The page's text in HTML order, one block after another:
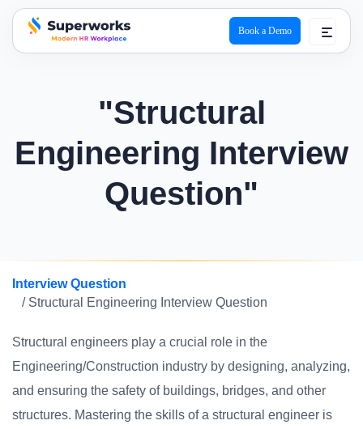
superworks logo
Book a Demo
"Structural
Engineering Interview
Question"
Interview Question
/ Structural Engineering Interview Question
Structural engineers play a crucial role in the
Engineering/Construction industry by designing, analyzing,
and ensuring the safety of buildings, bridges, and other
structures. Mastering the skills of a structural engineer is